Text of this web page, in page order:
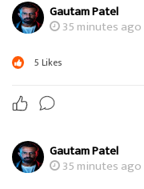
Gautam Patel
35 minutes ago
5 Likes
Gautam Patel
35 minutes ago